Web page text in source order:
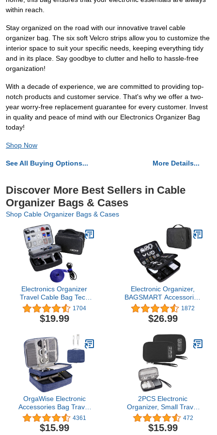
within reach.
Stay organized on the road with our innovative travel cable
organizer bag. The six soft Velcro strips allow you to customize the
interior space to suit your specific needs, keeping everything tidy
and in its place. Say goodbye to clutter and hello to hassle-free
organization!
With a decade of experience, we are committed to providing top-
notch products and customer service. That's why we offer a two-
year worry-free replacement guarantee for every customer. Invest
in quality and peace of mind with our Electronics Organizer Bag
today!
Shop Now
See All Buying Options... More Details...
Discover More Best Sellers in Cable
Organizer Bags & Cases
Shop Cable Organizer Bags & Cases
Electronics Organizer
Travel Cable Bag Tech
Cord Charger Electronic
Accessories Case Gifts
Men Women (Dark Gray)
1704
$19.99
Electronic Organizer,
BAGSMART Accessories
Organizer Travel Double
Layer Electronics Bag
Large for 10.5 inch iPad
Black
1872
$26.99
OrgaWise Electronic
Accessories Bag Travel
Cable Organizer Three-
Layer for iPad Mini,
Kindle, Hard Drives,
4361
$15.99
2PCS Electronic
Organizer, Small Travel
Cable Organizer Bag
Pouch Portable
Electronic Accessories
472
$15.99